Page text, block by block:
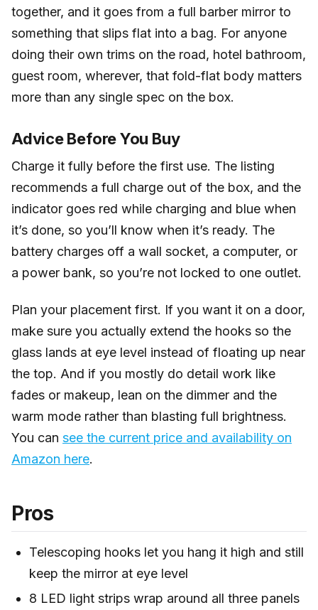
together, and it goes from a full barber mirror to
something that slips flat into a bag. For anyone
doing their own trims on the road, hotel bathroom,
guest room, wherever, that fold-flat body matters
more than any single spec on the box.
Advice Before You Buy
Charge it fully before the first use. The listing
recommends a full charge out of the box, and the
indicator goes red while charging and blue when
it’s done, so you’ll know when it’s ready. The
battery charges off a wall socket, a computer, or
a power bank, so you’re not locked to one outlet.
Plan your placement first. If you want it on a door,
make sure you actually extend the hooks so the
glass lands at eye level instead of floating up near
the top. And if you mostly do detail work like
fades or makeup, lean on the dimmer and the
warm mode rather than blasting full brightness.
You can see the current price and availability on
Amazon here.
Pros
Telescoping hooks let you hang it high and still
keep the mirror at eye level
8 LED light strips wrap around all three panels